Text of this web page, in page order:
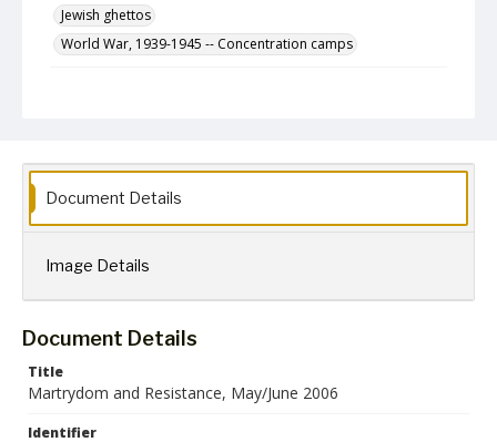
Jewish ghettos
World War, 1939-1945 -- Concentration camps
Inc.
Format
jpg
Language
Collection Name
Document Details
Image Details
Document Details
Title
Martrydom and Resistance, May/June 2006
Identifier